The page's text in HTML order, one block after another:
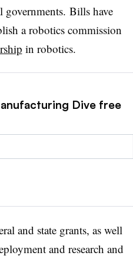
governments. Bills have
a robotics commission
in robotics.
Dive free
and state grants, as well
and research and